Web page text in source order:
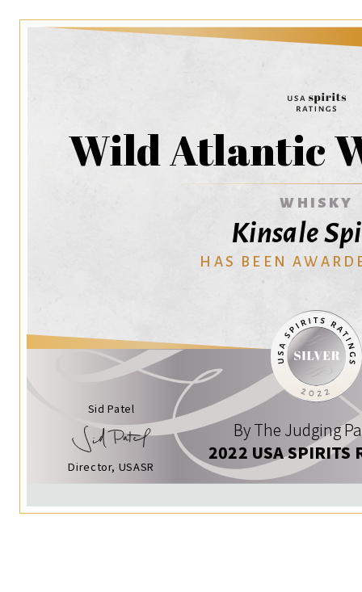
Wild Atlantic
WHISKY
Kinsale
HAS BEEN
Sid Patel
Director, USASR
By The Judging
2022 USA SPIRITS